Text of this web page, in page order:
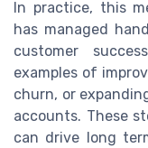
In practice, this
has managed
customer
examples of
churn, or
accounts. These
can drive long